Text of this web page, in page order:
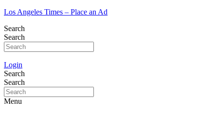
Los Angeles Times – Place an Ad
Search
Search
Login
Search
Search
Menu